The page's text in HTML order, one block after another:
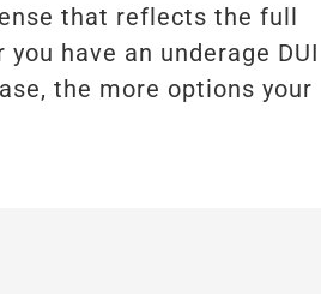
that reflects the full
have an underage DUI
the more options your